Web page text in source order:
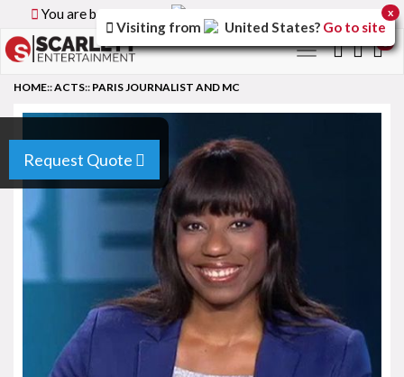
You are browsing the
Toggle
Request Quote
HOME::ACTS:: PARIS JOURNALIST AND MC
Visiting from United States? Go to site
x